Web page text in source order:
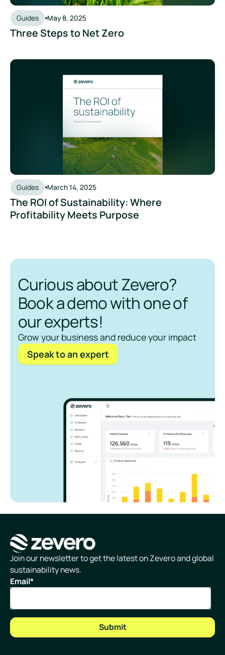
Guides May 8, 2025
Three Steps to Net Zero
Guides March 14, 2025
The ROI of Sustainability: Where
Profitability Meets Purpose
The ROI of Sustainability: Where Profitability Meets Purpose
Curious about Zevero?
Book a demo with one of
our experts!
Grow your business and reduce your impact
Speak to an expert
Homepage
Join our newsletter to get the latest on Zevero and global
sustainability news.
Email*